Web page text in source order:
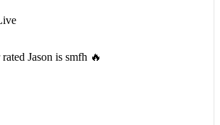
Jason is smfh 🔥